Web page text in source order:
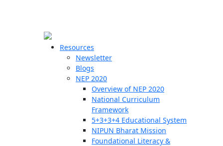
Resources
Newsletter
Blogs
NEP 2020
Overview of NEP 2020
National Curriculum
Framework
5+3+3+4 Educational System
NIPUN Bharat Mission
Foundational Literacy &